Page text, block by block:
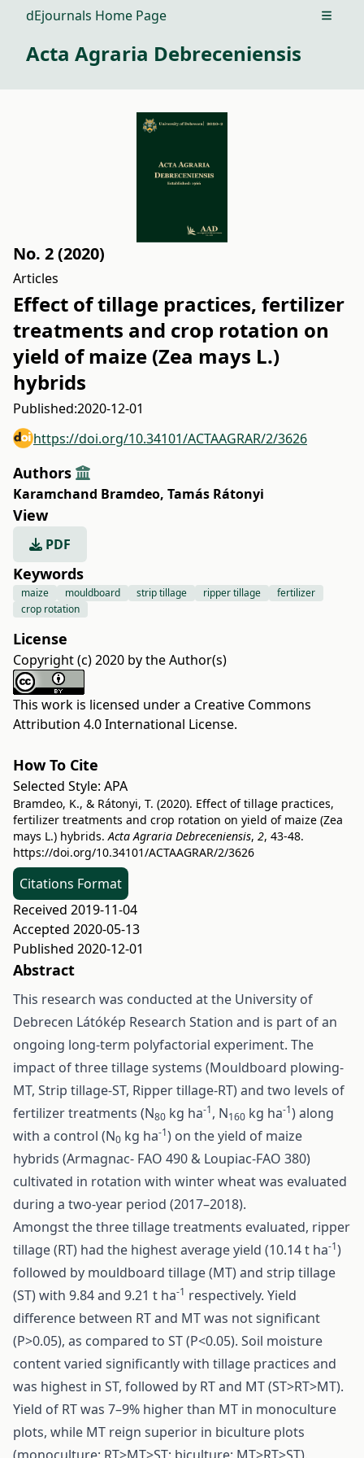
dEjournals Home Page Open
Acta Agraria Debreceniensis
No. 2 (2020)
Articles
Effect of tillage practices, fertilizer
treatments and crop rotation on
yield of maize (Zea mays L.)
hybrids
Published:2020-12-01
https://doi.org/10.34101/ACTAAGRAR/2/3626
Authors
Karamchand Bramdeo, Tamás Rátonyi
View
PDF
Keywords
maize mouldboard strip tillage ripper tillage
fertilizer
crop rotation
License
Copyright (c) 2020 by the Author(s)
This work is licensed under a Creative Commons
Attribution 4.0 International License.
How To Cite
Selected Style: APA
Bramdeo, K., & Rátonyi, T. (2020). Effect of tillage practices,
fertilizer treatments and crop rotation on yield of maize (Zea
mays L.) hybrids.Acta Agraria Debreceniensis, 2, 43-48.
https://doi.org/10.34101/ACTAAGRAR/2/3626
Citations Format
Received 2019-11-04
Accepted 2020-05-13
Published 2020-12-01
Abstract
This research was conducted at the University of
Debrecen Látókép Research Station and is part of an
ongoing long-term polyfactorial experiment. The
impact of three tillage systems (Mouldboard plowing-
MT, Strip tillage-ST, Ripper tillage-RT) and two levels of
fertilizer treatments (N80 kg ha-1, N160 kg ha-1) along
with a control (N0 kg ha-1) on the yield of maize
hybrids (Armagnac- FAO 490 & Loupiac-FAO 380)
cultivated in rotation with winter wheat was evaluated
during a two-year period (2017–2018).
Amongst the three tillage treatments evaluated, ripper
tillage (RT) had the highest average yield (10.14 t ha-1)
followed by mouldboard tillage (MT) and strip tillage
(ST) with 9.84 and 9.21 t ha-1 respectively. Yield
difference between RT and MT was not significant
(P>0.05), as compared to ST (P<0.05). Soil moisture
content varied significantly with tillage practices and
was highest in ST, followed by RT and MT (ST>RT>MT).
Yield of RT was 7–9% higher than MT in monoculture
plots, while MT reign superior in biculture plots